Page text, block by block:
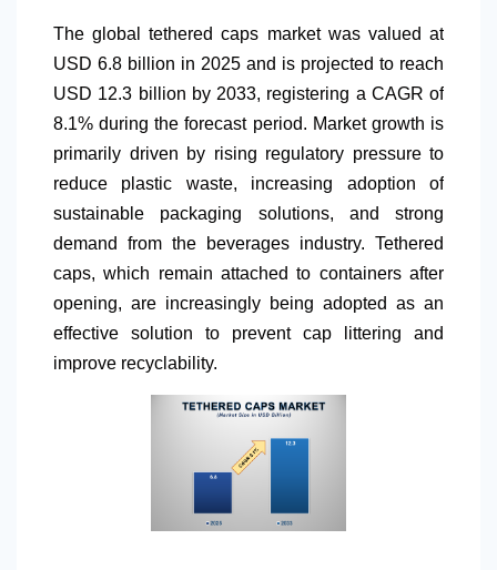
The global tethered caps market was valued at
USD 6.8 billion in 2025 and is projected to reach
USD 12.3 billion by 2033, registering a CAGR of
8.1% during the forecast period. Market growth is
primarily driven by rising regulatory pressure to
reduce plastic waste, increasing adoption of
sustainable packaging solutions, and strong
demand from the beverages industry. Tethered
caps, which remain attached to containers after
opening, are increasingly being adopted as an
effective solution to prevent cap littering and
improve recyclability.